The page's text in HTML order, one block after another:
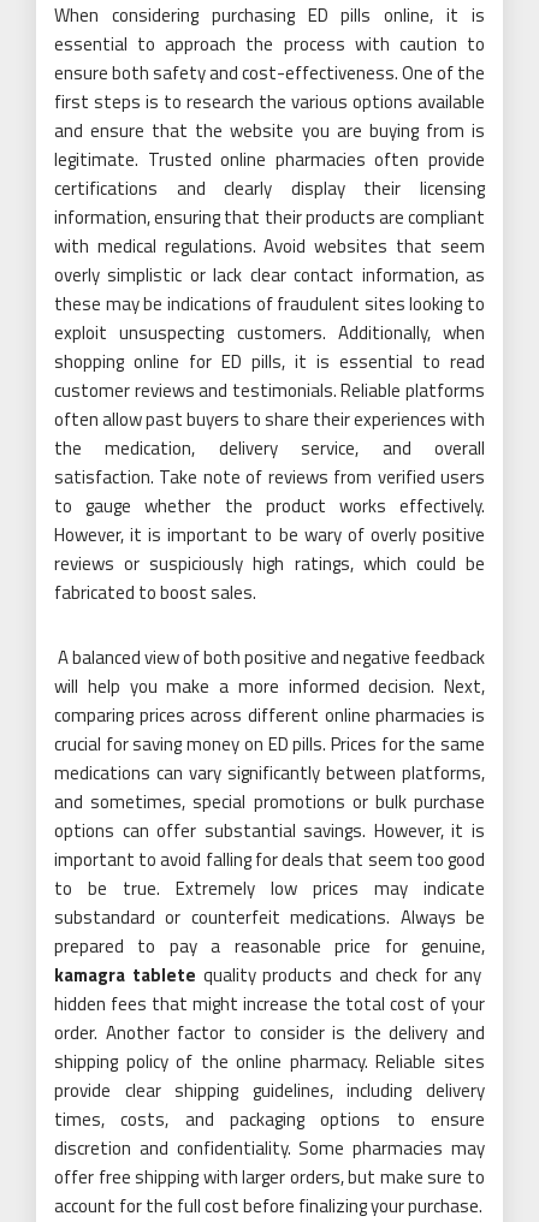
When considering purchasing ED pills online, it is
essential to approach the process with caution to
ensure both safety and cost-effectiveness. One of the
first steps is to research the various options available
and ensure that the website you are buying from is
legitimate. Trusted online pharmacies often provide
certifications and clearly display their licensing
information, ensuring that their products are compliant
with medical regulations. Avoid websites that seem
overly simplistic or lack clear contact information, as
these may be indications of fraudulent sites looking to
exploit unsuspecting customers. Additionally, when
shopping online for ED pills, it is essential to read
customer reviews and testimonials. Reliable platforms
often allow past buyers to share their experiences with
the medication, delivery service, and overall
satisfaction. Take note of reviews from verified users
to gauge whether the product works effectively.
However, it is important to be wary of overly positive
reviews or suspiciously high ratings, which could be
fabricated to boost sales.
A balanced view of both positive and negative feedback
will help you make a more informed decision. Next,
comparing prices across different online pharmacies is
crucial for saving money on ED pills. Prices for the same
medications can vary significantly between platforms,
and sometimes, special promotions or bulk purchase
options can offer substantial savings. However, it is
important to avoid falling for deals that seem too good
to be true. Extremely low prices may indicate
substandard or counterfeit medications. Always be
prepared to pay a reasonable price for genuine,
kamagra tablete quality products and check for any
hidden fees that might increase the total cost of your
order. Another factor to consider is the delivery and
shipping policy of the online pharmacy. Reliable sites
provide clear shipping guidelines, including delivery
times, costs, and packaging options to ensure
discretion and confidentiality. Some pharmacies may
offer free shipping with larger orders, but make sure to
account for the full cost before finalizing your purchase.